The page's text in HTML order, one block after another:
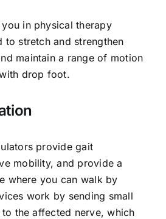
in physical therapy
to stretch and strengthen
maintain a range of motion
drop foot.
provide gait
mobility, and provide a
where you can walk by
work by sending small
the affected nerve, which